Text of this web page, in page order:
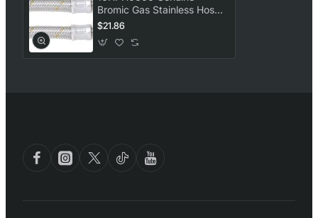
Bromic Gas Stainless Hose
(10MM, 1/2 X 1/2 BSP,
$21.86